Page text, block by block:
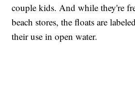
couple kids. And while they're
beach stores, the floats are
their use in open water.